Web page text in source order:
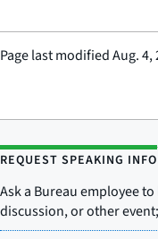
Page last modifiedAug. 4,
REQUEST SPEAKING INFO
Ask a Bureau employee
discussion, or other